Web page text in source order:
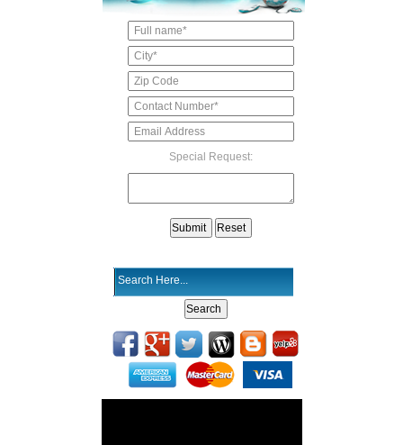
Special Request: